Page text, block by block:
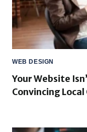
WEB DESIGN
Your Website
Convincing